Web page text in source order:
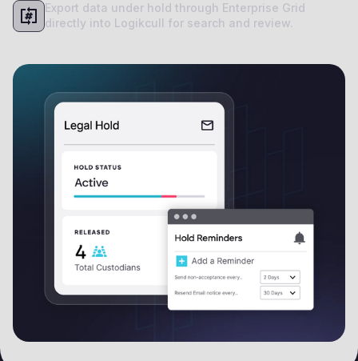
Export data under hold through Enterprise Grid
directly into Logikcull for search and review.